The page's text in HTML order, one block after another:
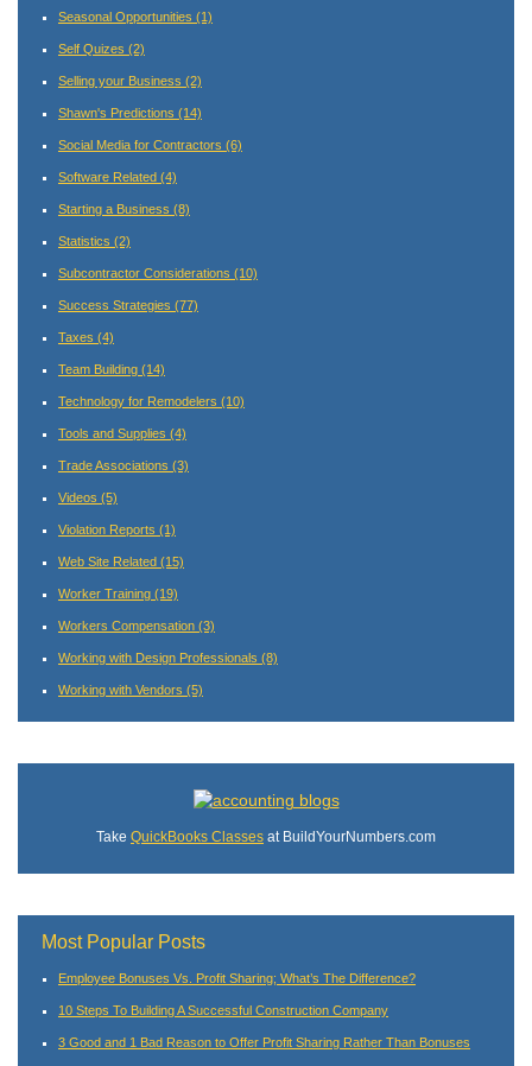
Seasonal Opportunities (1)
Self Quizes (2)
Selling your Business (2)
Shawn's Predictions (14)
Social Media for Contractors (6)
Software Related (4)
Starting a Business (8)
Statistics (2)
Subcontractor Considerations (10)
Success Strategies (77)
Taxes (4)
Team Building (14)
Technology for Remodelers (10)
Tools and Supplies (4)
Trade Associations (3)
Videos (5)
Violation Reports (1)
Web Site Related (15)
Worker Training (19)
Workers Compensation (3)
Working with Design Professionals (8)
Working with Vendors (5)
Take QuickBooks Classes at BuildYourNumbers.com
Most Popular Posts
Employee Bonuses Vs. Profit Sharing; What’s The Difference?
10 Steps To Building A Successful Construction Company
3 Good and 1 Bad Reason to Offer Profit Sharing Rather Than Bonuses